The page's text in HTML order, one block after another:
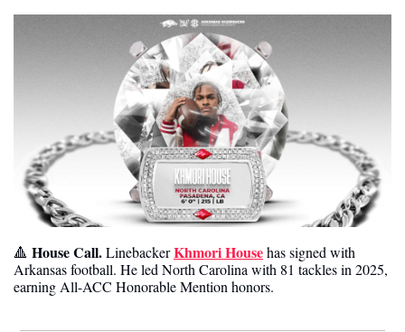
🔺 House Call. Linebacker Khmori House has signed with
Arkansas football. He led North Carolina with 81 tackles in 2025,
earning All-ACC Honorable Mention honors.